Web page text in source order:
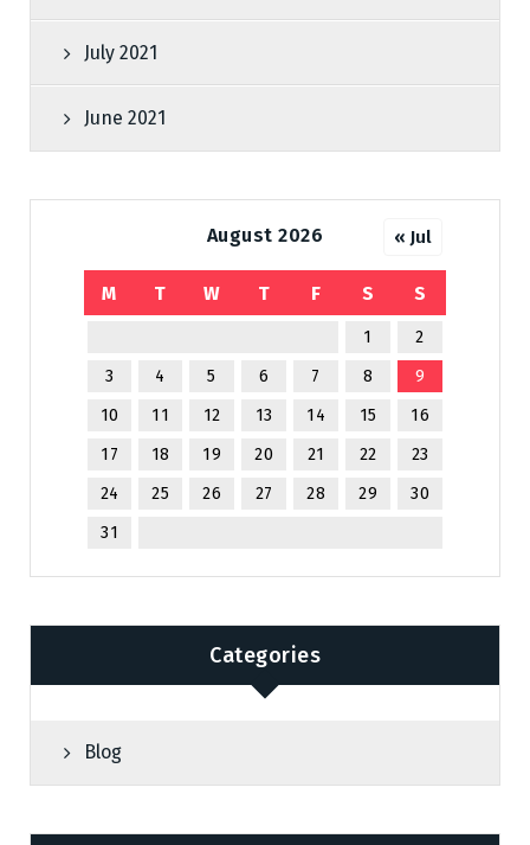
July 2021
June 2021
August 2026
M T W T F S S
1
2
3
4 5 6 7 8
9
10
11 12 13 14 15
16
17
18 19 20 21 22
23
24
25 26 27 28 29
30
31
« Jul
Categories
Blog